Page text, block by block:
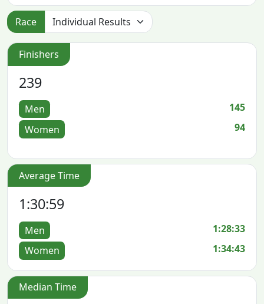
Race
Finishers
239
Men
145
Women
94
Average Time
1:30:59
Men
1:28:33
Women
1:34:43
Median Time